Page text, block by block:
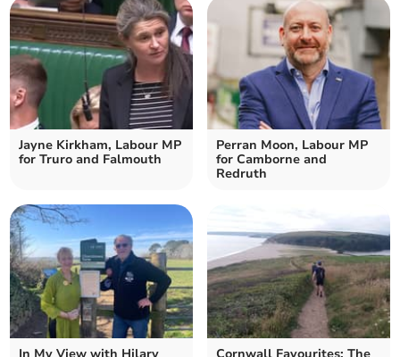
Jayne Kirkham, Labour MP
for Truro and Falmouth
Perran Moon, Labour MP
for Camborne and
Redruth